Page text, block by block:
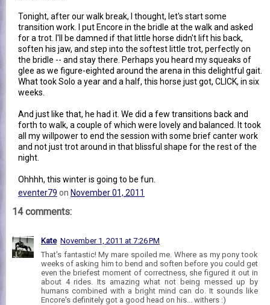
Tonight, after our walk break, I thought, let's start some
transition work. I put Encore in the bridle at the walk and asked
for a trot. I'll be damned if that little horse didn't lift his back,
soften his jaw, and step into the softest little trot, perfectly on
the bridle -- and stay there. Perhaps you heard my squeaks of
glee as we figure-eighted around the arena in this delightful gait.
What took Solo a year and a half, this horse just got, CLICK, in six
weeks.
And just like that, he had it. We did a few transitions back and
forth to walk, a couple of which were lovely and balanced. It took
all my willpower to end the session with some brief canter work
and not just trot around in that blissful shape for the rest of the
night.
Ohhhh, this winter is going to be fun.
eventer79 on November 01, 2011
14 comments:
Kate November 1, 2011 at 7:26 PM
That's fantastic! My mare spoiled me. Where as my pony took
weeks of asking him to bend and soften before you could get
even the briefest moment of correctness, she figured it out in
about 4 rides. Its amazing what not being messed up by
humans combined with a bright mind can do. It sounds like
Encore's definitely got a good head on his... withers :)